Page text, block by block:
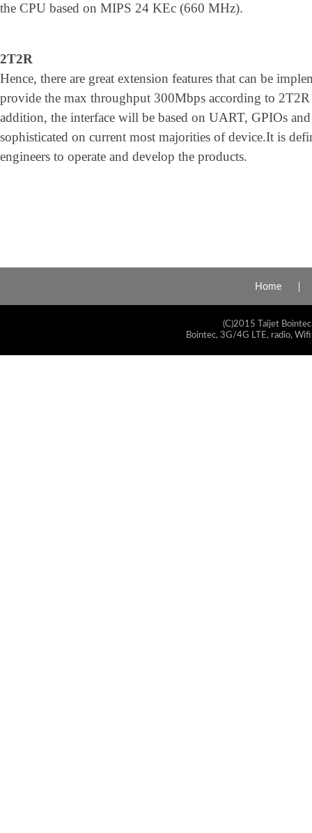
the CPU based on MIPS 24 KEc (660 MHz).
2T2R
Hence, there are great extension features that can be
provide the max throughput 300Mbps according to
addition, the interface will be based on UART, GPIOs
sophisticated on current most majorities of device.It is
engineers to operate and develop the products.
Home
(C)2015 Taijet
Bointec, 3G/4G LTE, radio,